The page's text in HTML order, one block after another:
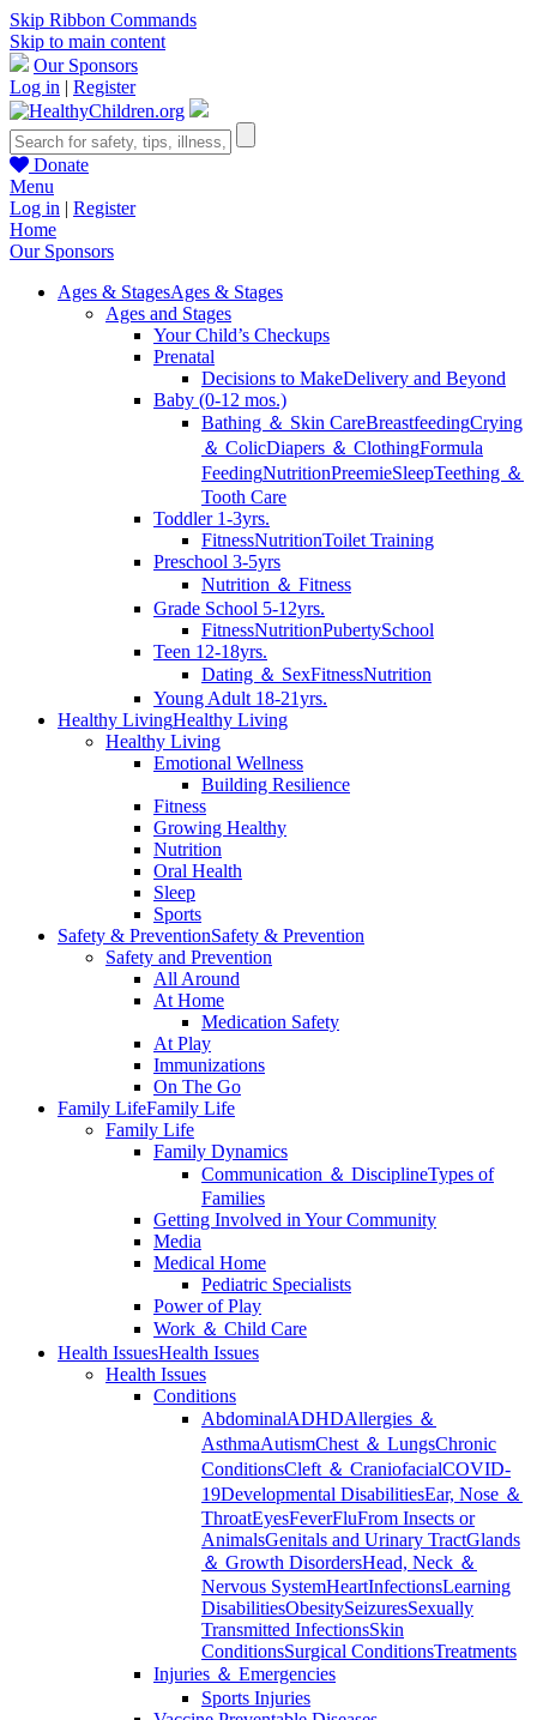
Skip Ribbon Commands
Skip to main content
Our Sponsors
Log in | Register
Donate
Menu
Log in | Register
Home
Our Sponsors
Ages & StagesAges & Stages
Ages and Stages
Your Child’s Checkups
Prenatal
Decisions to MakeDelivery and Beyond
Baby (0-12 mos.)
Bathing ＆ Skin CareBreastfeedingCrying
＆ ColicDiapers ＆ ClothingFormula
FeedingNutritionPreemieSleepTeething ＆
Tooth Care
Toddler 1-3yrs.
FitnessNutritionToilet Training
Preschool 3-5yrs
Nutrition ＆ Fitness
Grade School 5-12yrs.
FitnessNutritionPubertySchool
Teen 12-18yrs.
Dating ＆ SexFitnessNutrition
Young Adult 18-21yrs.
Healthy LivingHealthy Living
Healthy Living
Emotional Wellness
Building Resilience
Fitness
Growing Healthy
Nutrition
Oral Health
Sleep
Sports
Safety & PreventionSafety & Prevention
Safety and Prevention
All Around
At Home
Medication Safety
At Play
Immunizations
On The Go
Family LifeFamily Life
Family Life
Family Dynamics
Communication ＆ DisciplineTypes of
Families
Getting Involved in Your Community
Media
Medical Home
Pediatric Specialists
Power of Play
Work ＆ Child Care
Health IssuesHealth Issues
Health Issues
Conditions
AbdominalADHDAllergies ＆
AsthmaAutismChest ＆ LungsChronic
ConditionsCleft ＆ CraniofacialCOVID-
19Developmental DisabilitiesEar, Nose ＆
ThroatEyesFeverFluFrom Insects or
AnimalsGenitals and Urinary TractGlands
＆ Growth DisordersHead, Neck ＆
Nervous SystemHeartInfectionsLearning
DisabilitiesObesitySeizuresSexually
Transmitted InfectionsSkin
ConditionsSurgical ConditionsTreatments
Injuries ＆ Emergencies
Sports Injuries